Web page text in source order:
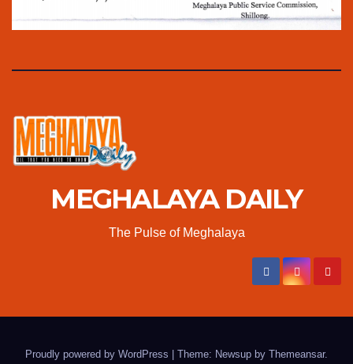
MEGHALAYA DAILY
The Pulse of Meghalaya
Proudly powered by WordPress Theme: Newsup by Themeansar.